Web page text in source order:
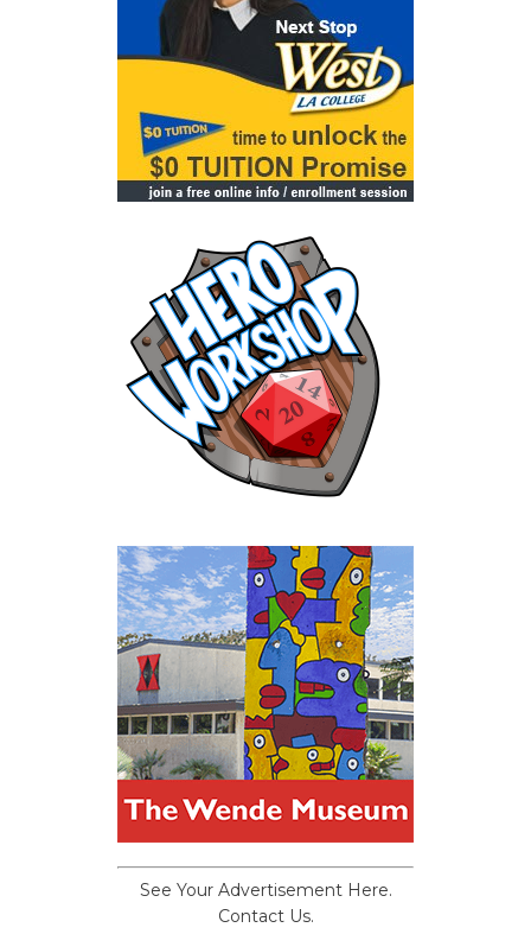
See Your Advertisement Here.
Contact Us.